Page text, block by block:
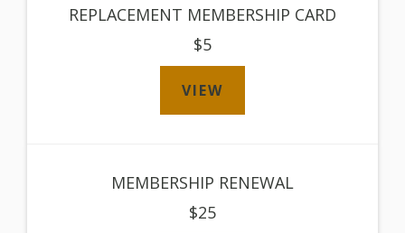
REPLACEMENT MEMBERSHIP CARD
$5
VIEW
MEMBERSHIP RENEWAL
$25